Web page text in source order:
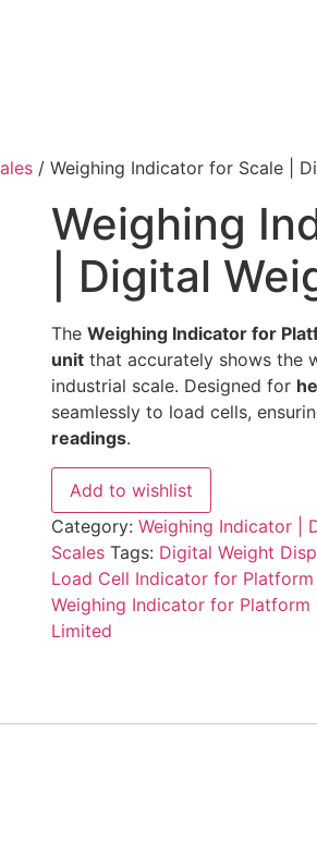
/ Weighing Indicator for Scale |
Weighing
| Digital
The Weighing Indicator for
unitthat accurately shows the
industrial scale. Designed for
seamlessly to load cells,
readings.
Add to wishlist
Category: Weighing Indicator |
Scales Tags: Digital Weight
Load Cell Indicator for Platform
Weighing Indicator for Platform
Limited